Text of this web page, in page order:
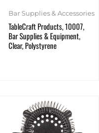
Bar Supplies & Accessories
TableCraft Products, 10007,
Bar Supplies & Equipment,
Clear, Polystyrene